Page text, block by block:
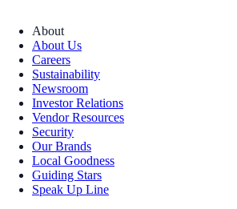
About
About Us
Careers
Sustainability
Newsroom
Investor Relations
Vendor Resources
Security
Our Brands
Local Goodness
Guiding Stars
Speak Up Line